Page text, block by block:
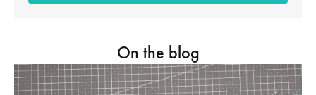
On the blog